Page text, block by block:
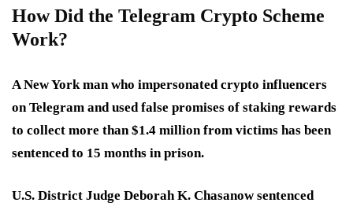
How Did the Telegram Crypto Scheme
Work?
A New York man who impersonated crypto influencers
on Telegram and used false promises of staking rewards
to collect more than $1.4 million from victims has been
sentenced to 15 months in prison.
U.S. District Judge Deborah K. Chasanow sentenced